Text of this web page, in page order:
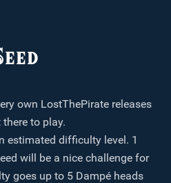
own LostThePirate releases
to play.
estimated difficulty level. 1
will be a nice challenge for
goes up to 5 Dampé heads